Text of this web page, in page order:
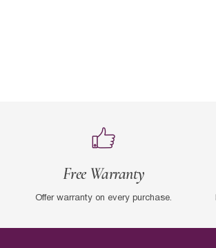
Free Warranty
Offer warranty on every purchase.